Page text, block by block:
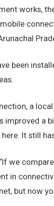
works,
been
a local
improved a
It still
we
in
but now